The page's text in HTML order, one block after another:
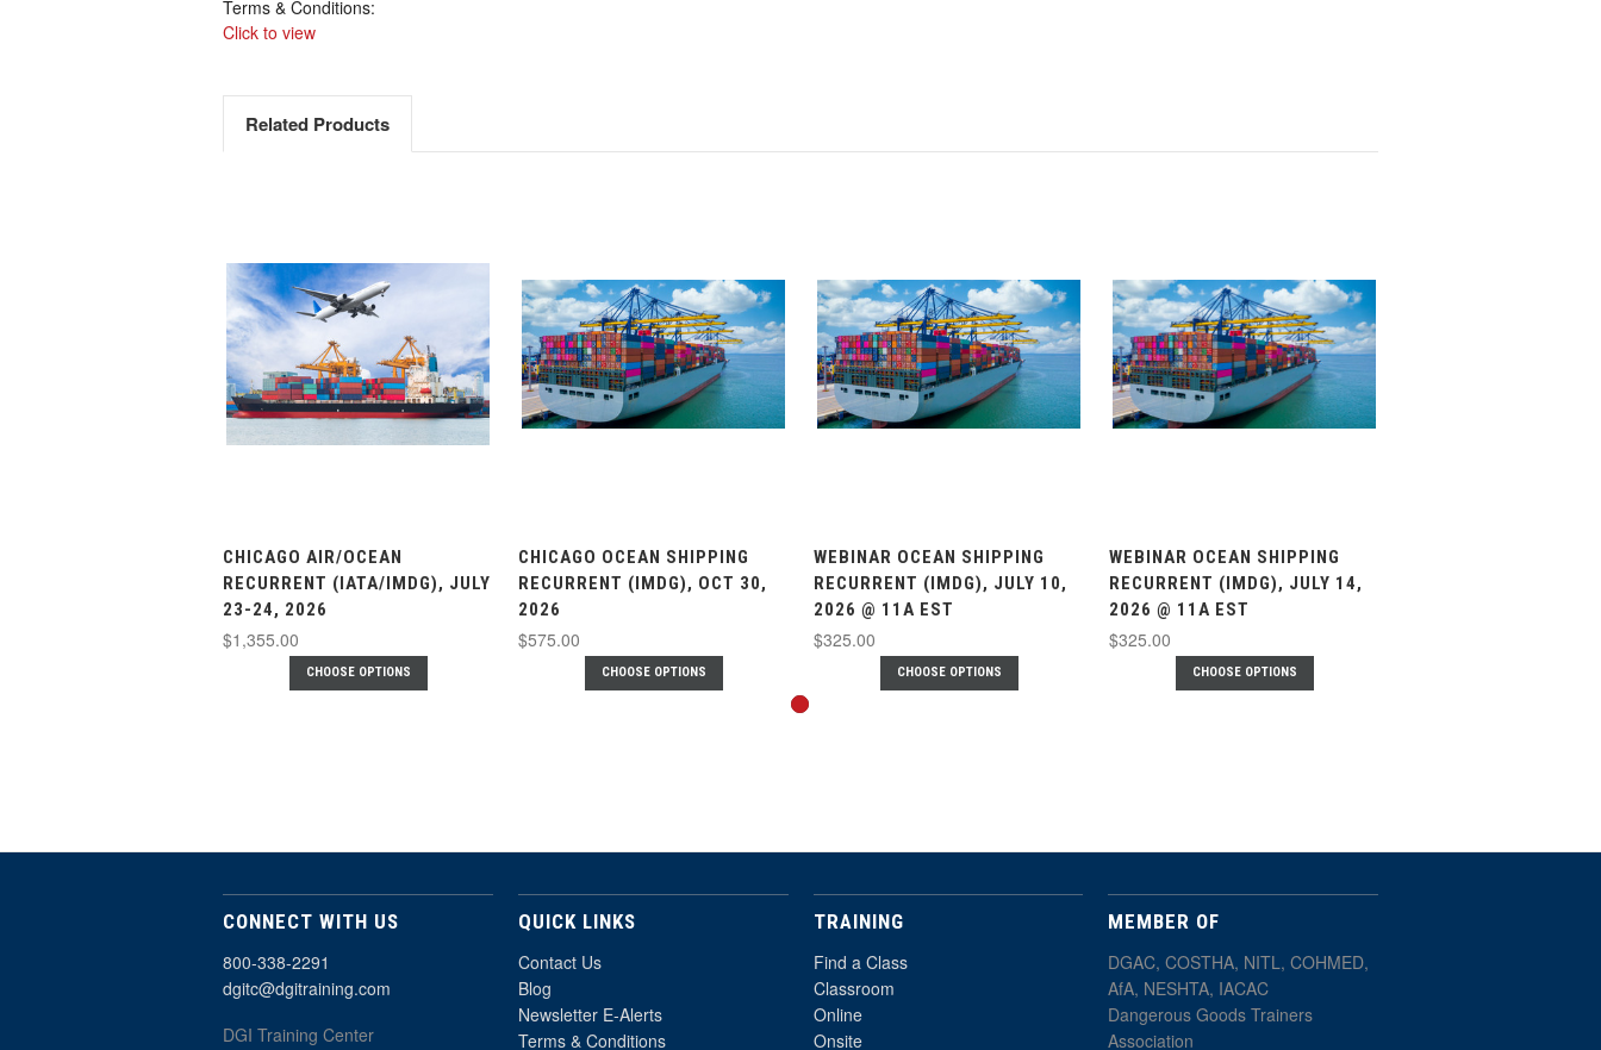
Terms & Conditions:
Click to view
Related Products
CHICAGO AIR/OCEAN
RECURRENT (IATA/IMDG), JULY
23-24, 2026
$1,355.00
CHOOSE OPTIONS
CHICAGO OCEAN SHIPPING
RECURRENT (IMDG), OCT 30,
2026
$575.00
CHOOSE OPTIONS
WEBINAR OCEAN SHIPPING
RECURRENT (IMDG), JULY 10,
2026 @ 11A EST
$325.00
CHOOSE OPTIONS
WEBINAR OCEAN SHIPPING
RECURRENT (IMDG), JULY 14,
2026 @ 11A EST
$325.00
CHOOSE OPTIONS
CONNECT WITH US
800-338-2291
dgitc@dgitraining.com
DGI Training Center
QUICK LINKS
Contact Us
Blog
Newsletter E-Alerts
Terms & Conditions
TRAINING
Find a Class
Classroom
Online
Onsite
MEMBER OF
DGAC, COSTHA, NITL, COHMED,
AfA, NESHTA, IACAC
Dangerous Goods Trainers
Association